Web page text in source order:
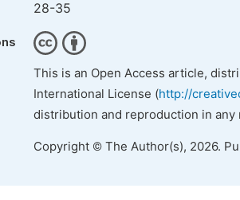
28-35
This is an Open Access article,
International License (http://
distribution and reproduction in
Copyright © The Author(s), 2026.